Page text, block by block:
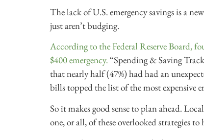
The lack of U.S. emergency savings is a
just aren’t budging.
According to the Federal Reserve Board,
$400 emergency.“Spending & Saving
that nearly half (47%) had had an
bills topped the list of the most expensive
So it makes good sense to plan ahead.
one, or all, of these overlooked strategies